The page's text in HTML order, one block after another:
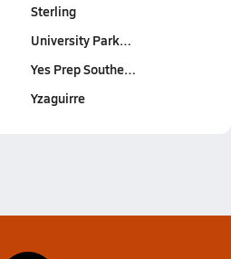
Sterling
University Park…
Yes Prep Southe…
Yzaguirre